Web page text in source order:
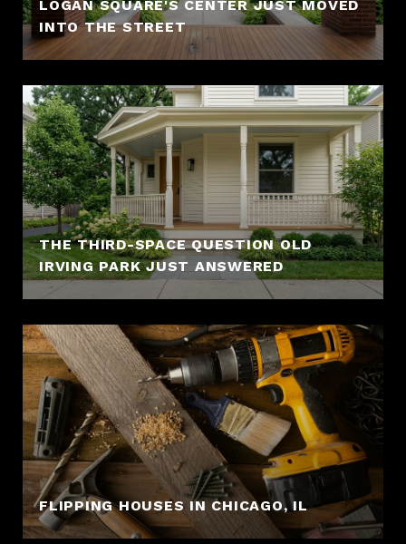
LOGAN SQUARE'S CENTER JUST MOVED
INTO THE STREET
THE THIRD-SPACE QUESTION OLD
IRVING PARK JUST ANSWERED
FLIPPING HOUSES IN CHICAGO, IL